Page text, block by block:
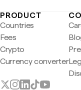
PRODUCT
Countries
Fees
Crypto
Currency converter